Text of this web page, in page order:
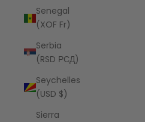
Senegal
(XOF Fr)
Serbia
(RSD РСД)
Seychelles
(USD $)
Sierra